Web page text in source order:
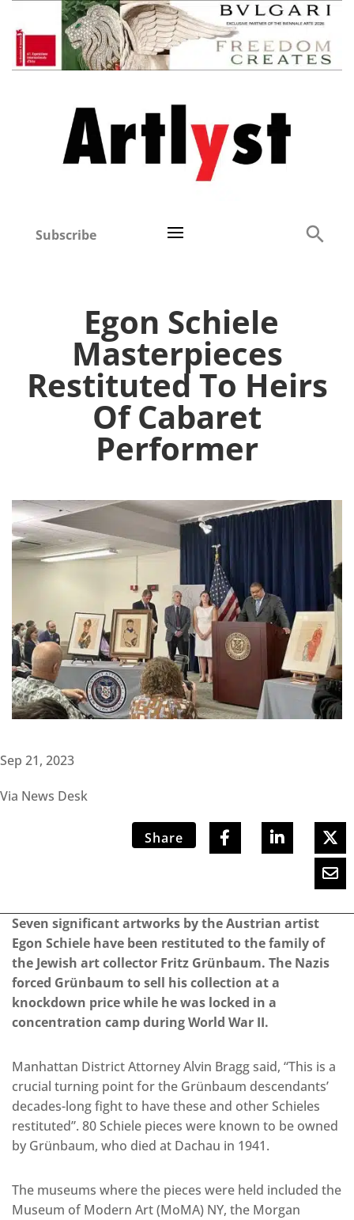
Subscribe
Egon Schiele
Masterpieces
Restituted To Heirs
Of Cabaret
Performer
Sep 21, 2023
Via News Desk
Share
Seven significant artworks by the Austrian artist
Egon Schiele have been restituted to the family of
the Jewish art collector Fritz Grünbaum. The Nazis
forced Grünbaum to sell his collection at a
knockdown price while he was locked in a
concentration camp during World War II.
Manhattan District Attorney Alvin Bragg said, “This is a
crucial turning point for the Grünbaum descendants’
decades-long fight to have these and other Schieles
restituted”. 80 Schiele pieces were known to be owned
by Grünbaum, who died at Dachau in 1941.
The museums where the pieces were held included the
Museum of Modern Art (MoMA) NY, the Morgan